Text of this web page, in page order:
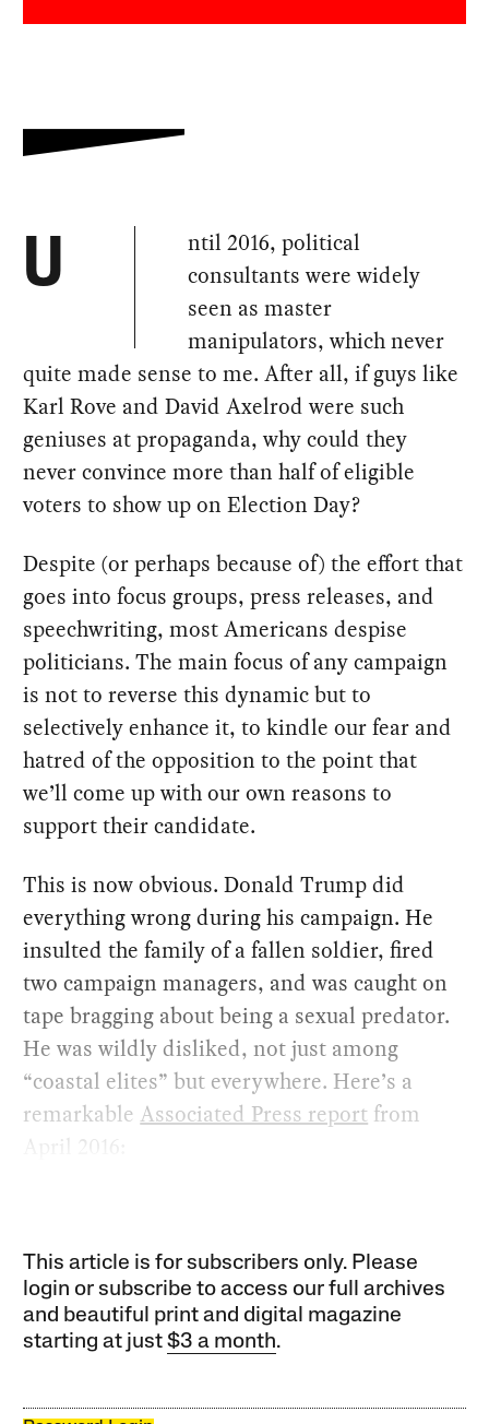
U
ntil 2016, political
consultants were widely
seen as master
manipulators, which never
quite made sense to me. After all, if guys like
Karl Rove and David Axelrod were such
geniuses at propaganda, why could they
never convince more than half of eligible
voters to show up on Election Day?
Despite (or perhaps because of) the effort that
goes into focus groups, press releases, and
speechwriting, most Americans despise
politicians. The main focus of any campaign
is not to reverse this dynamic but to
selectively enhance it, to kindle our fear and
hatred of the opposition to the point that
we’ll come up with our own reasons to
support their candidate.
This is now obvious. Donald Trump did
everything wrong during his campaign. He
insulted the family of a fallen soldier, fired
two campaign managers, and was caught on
tape bragging about being a sexual predator.
He was wildly disliked, not just among
“coastal elites” but everywhere. Here’s a
remarkable Associated Press report from
April 2016:
This article is for subscribers only. Please
login or subscribe to access our full archives
and beautiful print and digital magazine
starting at just$3 a month.